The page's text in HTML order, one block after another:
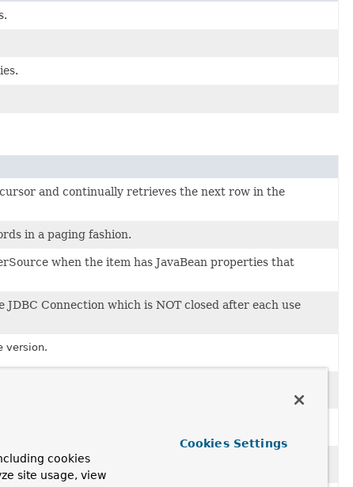
and continually retrieves the next row in the
in a paging fashion.
when the item has JavaBean properties that
JDBC Connection which is NOT closed after each use
version.
version. cookies
site usage, view
Cookies Settings